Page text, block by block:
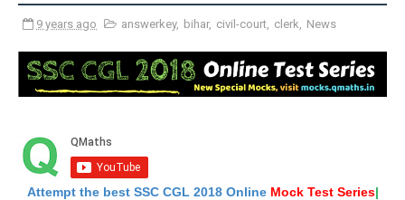
9 years ago answerkey, bihar, civil-court, clerk, News
Attempt the best SSC CGL 2018 Online Mock Test Series|